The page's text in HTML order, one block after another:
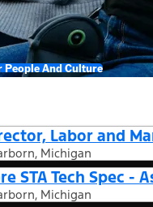
People And Culture
Labor and
Michigan
STA Tech Spec -
Michigan